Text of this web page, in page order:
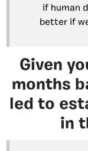
if human
better if
Given
months
led to
in